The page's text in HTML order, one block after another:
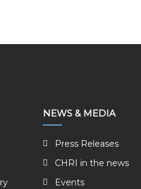
NEWS & MEDIA
Press Releases
CHRI in the news
Events